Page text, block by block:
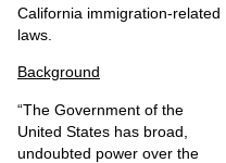
California immigration-related
laws.
Background
“The Government of the
United States has broad,
undoubted power over the